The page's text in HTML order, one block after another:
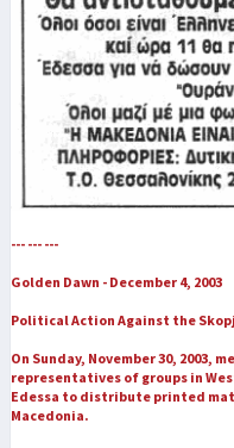
--- --- ---
Golden Dawn - December 4, 2003
Political Action Against the
On Sunday, November 30, 2003,
representatives of groups in
Edessa to distribute printed
Macedonia.